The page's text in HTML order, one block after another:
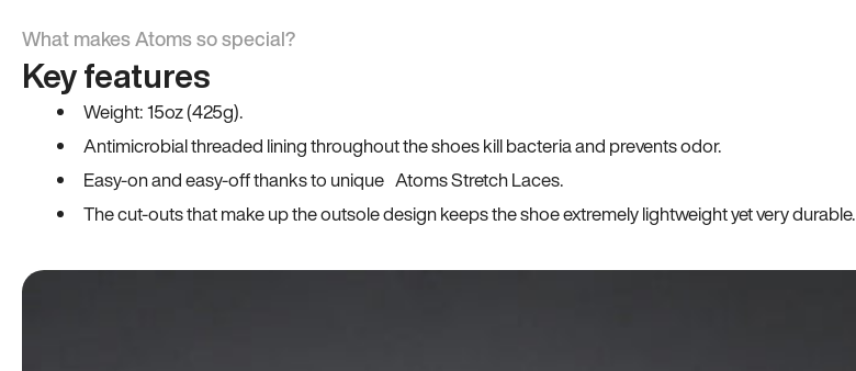
What makes Atoms so special?
Key features
Weight: 15oz (425g).
Antimicrobial threaded lining throughout the shoes kill bacteria and prevents odor.
Easy-on and easy-off thanks to unique Atoms Stretch Laces.
The cut-outs that make up the outsole design keeps the shoe extremely lightweight yet very durable.